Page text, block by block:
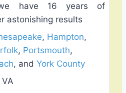
have 16 years of
astonishing results
, Hampton,
, Portsmouth,
, and York County